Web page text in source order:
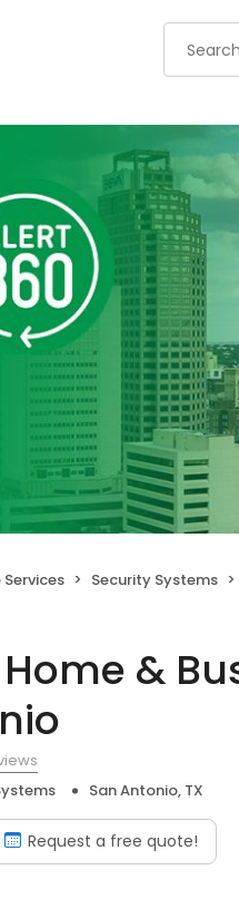
Services Security Systems
&
San Antonio, TX
Request a free quote!